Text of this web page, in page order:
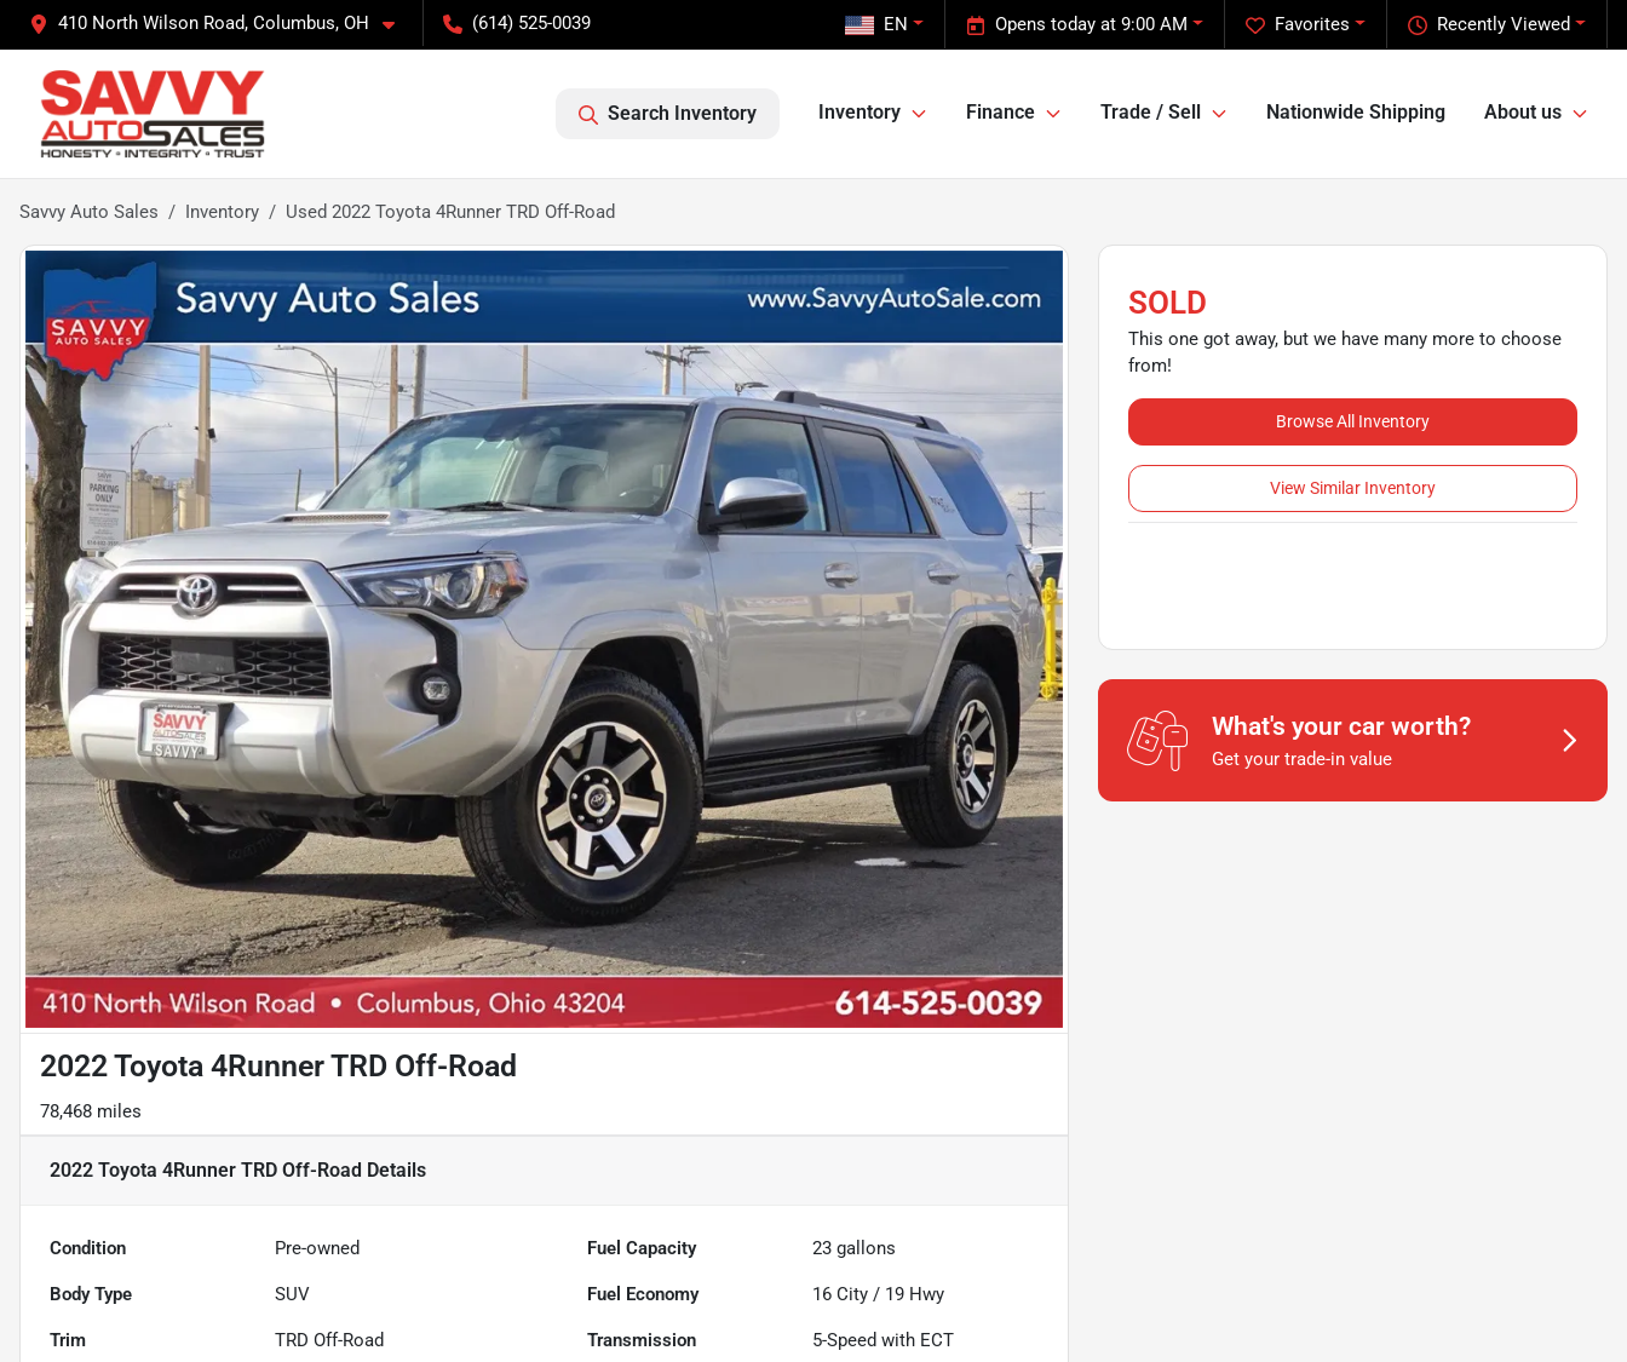
410 North Wilson Road, Columbus, OH (614) 525-0039 Recently Viewed
Favorites
Opens today at 9:00 AM
EN
Search Inventory Inventory Finance Trade / Sell Nationwide Shipping About us
Savvy Auto Sales Inventory Used 2022 Toyota 4Runner TRD Off-Road
2022 Toyota 4Runner TRD Off-Road
78,468 miles
2022 Toyota 4Runner TRD Off-Road Details
Condition Pre-owned Fuel Capacity 23 gallons
Body Type SUV Fuel Economy 16 City / 19 Hwy
Trim TRD Off-Road Transmission 5-Speed with ECT
SOLD
This one got away, but we have many more to choose
from!
Browse All Inventory
View Similar Inventory
What's your car worth?
Get your trade-in value